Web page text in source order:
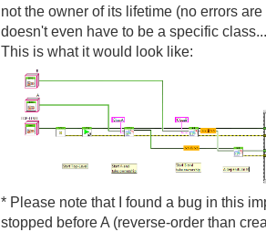
not the owner of its lifetime (no errors
doesn't even have to be a specific
This is what it would look like:
* Please note that I found a bug in this
stopped before A (reverse-order than